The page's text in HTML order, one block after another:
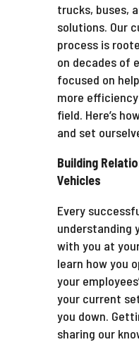
trucks, buses,
solutions. Our
process is
on decades of
focused on
more
field. Here’s
and set
Building
Vehicles
Every
understanding
with you at
learn how you
your
your current
you down.
sharing our